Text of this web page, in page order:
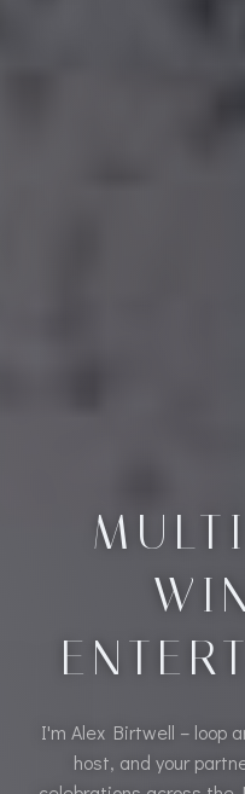
I'm Alex Birtwell – loop
host, and your